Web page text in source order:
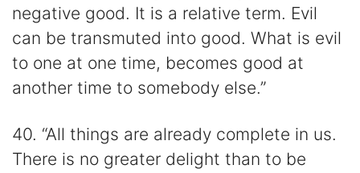
negative good. It is a relative term. Evil
can be transmuted into good. What is evil
to one at one time, becomes good at
another time to somebody else.”
40. “All things are already complete in us.
There is no greater delight than to be